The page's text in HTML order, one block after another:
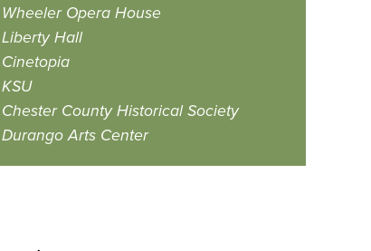
Wheeler Opera House
Liberty Hall
Cinetopia
KSU
Chester County Historical Society
Durango Arts Center